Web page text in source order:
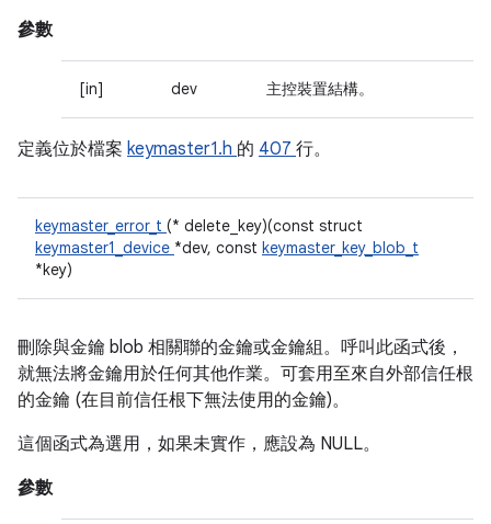
參數
[in] dev 主控裝置結構。
定義位於檔案 keymaster1.h 的 407 行。
keymaster_error_t (* delete_key)(const struct
keymaster1_device *dev, const keymaster_key_blob_t
*key)
刪除與金鑰 blob 相關聯的金鑰或金鑰組。呼叫此函式後，
就無法將金鑰用於任何其他作業。可套用至來自外部信任根
的金鑰 (在目前信任根下無法使用的金鑰)。
這個函式為選用，如果未實作，應設為 NULL。
參數